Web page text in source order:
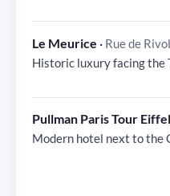
Le Meurice · Rue de
Historic luxury facing the
Pullman Paris Tour Eiffel
Modern hotel next to the